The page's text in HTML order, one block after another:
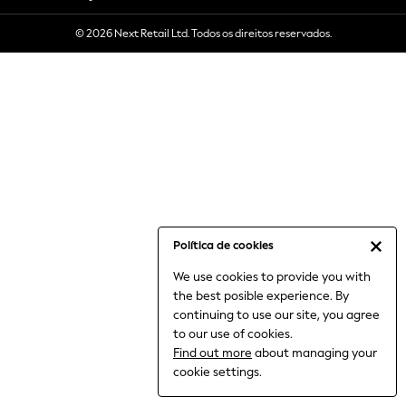
Política de cookies
We use cookies to provide you with
the best posible experience. By
continuing to use our site, you agree
to our use of cookies.
Find out more about managing your
cookie settings.
6-8 Years
9-11 Years
Jumpsuits & Playsuits
Nightwear & Pyjamas
Trousers & Leggings
Shirts & Blouses
© 2026 Next Retail Ltd. Todos os direitos reservados.